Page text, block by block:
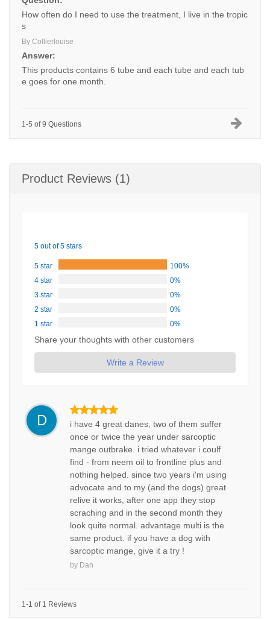
How often do I need to use the treatment, I live in the tropic
s
By Collierlouise
Answer:
This products contains 6 tube and each tube and each tub
e goes for one month.
1-5 of 9 Questions
Product Reviews (1)
5 out of 5 stars
5 star
100%
4 star
0%
3 star
0%
2 star
0%
1 star
0%
Share your thoughts with other customers
Write a Review
D
i have 4 great danes, two of them suffer
once or twice the year under sarcoptic
mange outbrake. i tried whatever i coulf
find - from neem oil to frontline plus and
nothing helped. since two years i'm using
advocate and to my (and the dogs) great
relive it works, after one app they stop
scraching and in the second month they
look quite normal. advantage multi is the
same product. if you have a dog with
sarcoptic mange, give it a try !
by Dan
1-1 of 1 Reviews